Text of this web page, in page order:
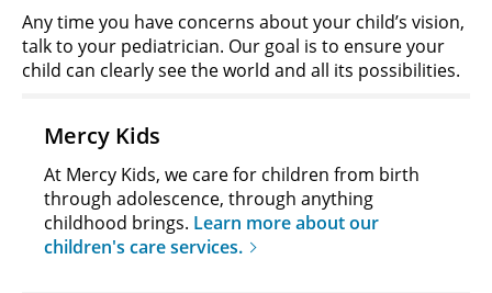
Any time you have concerns about your child’s vision,
talk to your pediatrician. Our goal is to ensure your
child can clearly see the world and all its possibilities.
Mercy Kids
At Mercy Kids, we care for children from birth
through adolescence, through anything
childhood brings. Learn more about our
children's care services.